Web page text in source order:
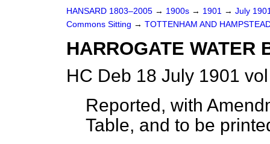
HANSARD 1803–2005 → 1900s → 1901 → July
Commons Sitting → TOTTENHAM AND
HARROGATE WATER
HC Deb 18 July 1901
Reported, with
Table, and to be